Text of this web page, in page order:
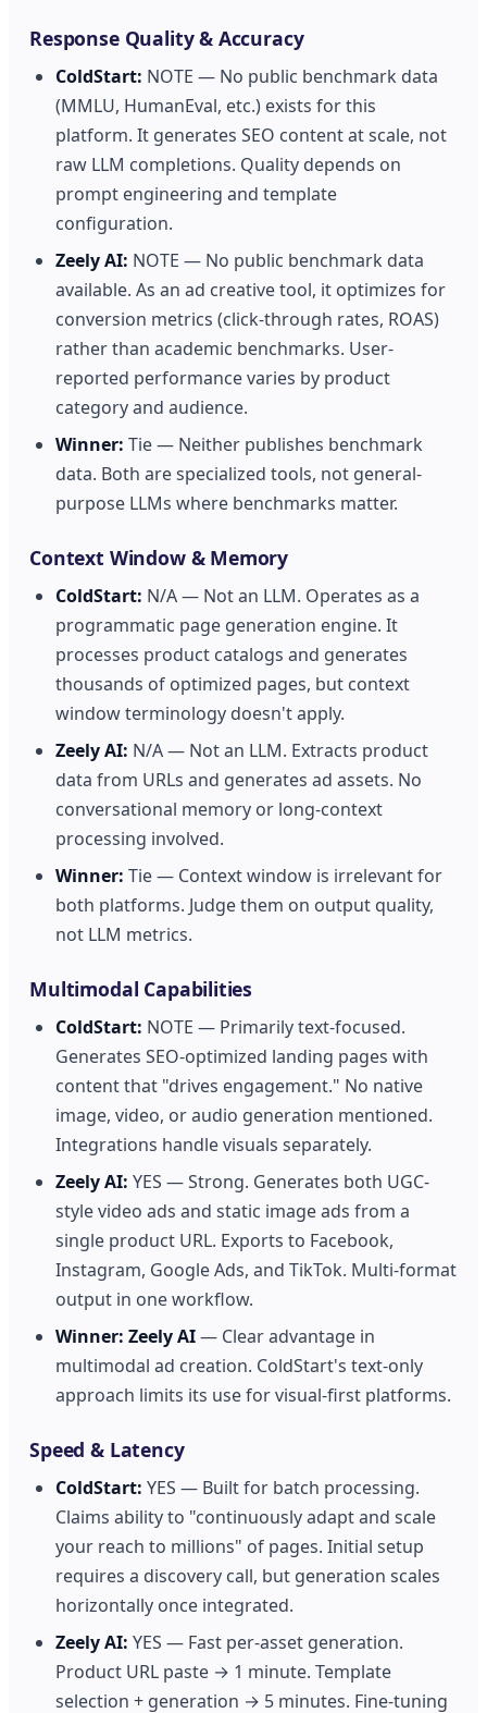
Response Quality & Accuracy
ColdStart: NOTE — No public benchmark data
(MMLU, HumanEval, etc.) exists for this
platform. It generates SEO content at scale, not
raw LLM completions. Quality depends on
prompt engineering and template
configuration.
Zeely AI: NOTE — No public benchmark data
available. As an ad creative tool, it optimizes for
conversion metrics (click-through rates, ROAS)
rather than academic benchmarks. User-
reported performance varies by product
category and audience.
Winner: Tie — Neither publishes benchmark
data. Both are specialized tools, not general-
purpose LLMs where benchmarks matter.
Context Window & Memory
ColdStart: N/A — Not an LLM. Operates as a
programmatic page generation engine. It
processes product catalogs and generates
thousands of optimized pages, but context
window terminology doesn't apply.
Zeely AI: N/A — Not an LLM. Extracts product
data from URLs and generates ad assets. No
conversational memory or long-context
processing involved.
Winner: Tie — Context window is irrelevant for
both platforms. Judge them on output quality,
not LLM metrics.
Multimodal Capabilities
ColdStart: NOTE — Primarily text-focused.
Generates SEO-optimized landing pages with
content that "drives engagement." No native
image, video, or audio generation mentioned.
Integrations handle visuals separately.
Zeely AI: YES — Strong. Generates both UGC-
style video ads and static image ads from a
single product URL. Exports to Facebook,
Instagram, Google Ads, and TikTok. Multi-format
output in one workflow.
Winner: Zeely AI— Clear advantage in
multimodal ad creation. ColdStart's text-only
approach limits its use for visual-first platforms.
Speed & Latency
ColdStart: YES — Built for batch processing.
Claims ability to "continuously adapt and scale
your reach to millions" of pages. Initial setup
requires a discovery call, but generation scales
horizontally once integrated.
Zeely AI: YES — Fast per-asset generation.
Product URL paste → 1 minute. Template
selection + generation → 5 minutes. Fine-tuning